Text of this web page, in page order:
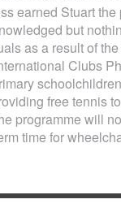
earned Stuart
but
as a result of
Clubs
free tennis
programme will
time for